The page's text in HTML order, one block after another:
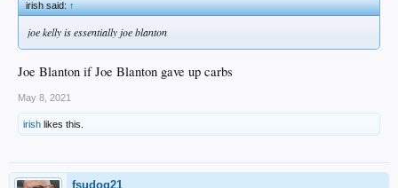
irish said:↑
joe kelly is essentially joe blanton
Joe Blanton if Joe Blanton gave up carbs
May 8, 2021
irish likes this.
fsudog21